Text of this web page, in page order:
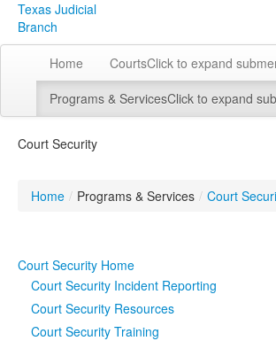
Texas Judicial
Branch
Home CourtsClick to expand
Programs & ServicesClick to expand
Court Security
Home / Programs & Services / Court
Court Security Home
Court Security Incident Reporting
Court Security Resources
Court Security Training